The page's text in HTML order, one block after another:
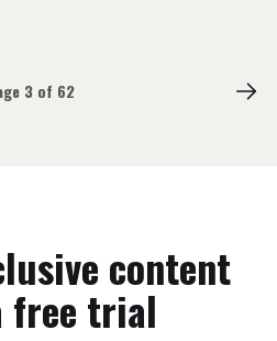
3 of 62
content
free trial